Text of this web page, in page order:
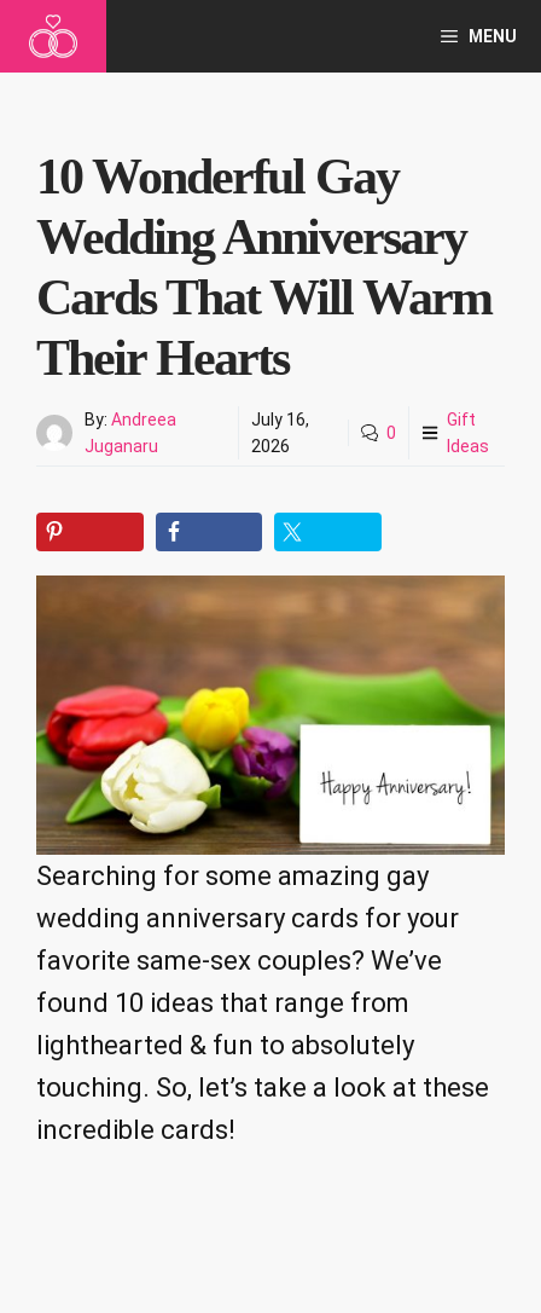
MENU
10 Wonderful Gay
Wedding Anniversary
Cards That Will Warm
Their Hearts
By: Andreea
Juganaru
July 16,
2026
0
Gift
Ideas
Searching for some amazing gay
wedding anniversary cards for your
favorite same-sex couples? We’ve
found 10 ideas that range from
lighthearted & fun to absolutely
touching. So, let’s take a look at these
incredible cards!